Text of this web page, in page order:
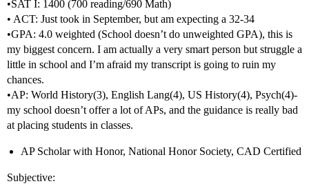
•SAT I: 1400 (700 reading/690 Math)
• ACT: Just took in September, but am expecting a 32-34
•GPA: 4.0 weighted (School doesn’t do unweighted GPA), this is
my biggest concern. I am actually a very smart person but struggle a
little in school and I’m afraid my transcript is going to ruin my
chances.
•AP: World History(3), English Lang(4), US History(4), Psych(4)-
my school doesn’t offer a lot of APs, and the guidance is really bad
at placing students in classes.
AP Scholar with Honor, National Honor Society, CAD Certified
Subjective: